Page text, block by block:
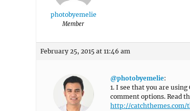
photobyemelie
Member
February 25, 2015 at 11:46 am
@photobyemelie:
1. I see that you are
comment options. Read
http://